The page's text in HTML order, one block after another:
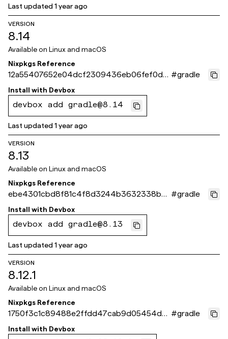
Last updated1 year ago
VERSION
8.14
Available on Linux and macOS
Nixpkgs Reference
12a55407652e04dcf2309436eb06fef0d3
713ef3
#gradle
Install with Devbox
devbox add gradle@8.14
Last updated1 year ago
VERSION
8.13
Available on Linux and macOS
Nixpkgs Reference
ebe4301cbd8f81c4f8d3244b3632338bbe
b6d49c
#gradle
Install with Devbox
devbox add gradle@8.13
Last updated1 year ago
VERSION
8.12.1
Available on Linux and macOS
Nixpkgs Reference
1750f3c1c89488e2ffdd47cab9d05454dd
dfb734
#gradle
Install with Devbox